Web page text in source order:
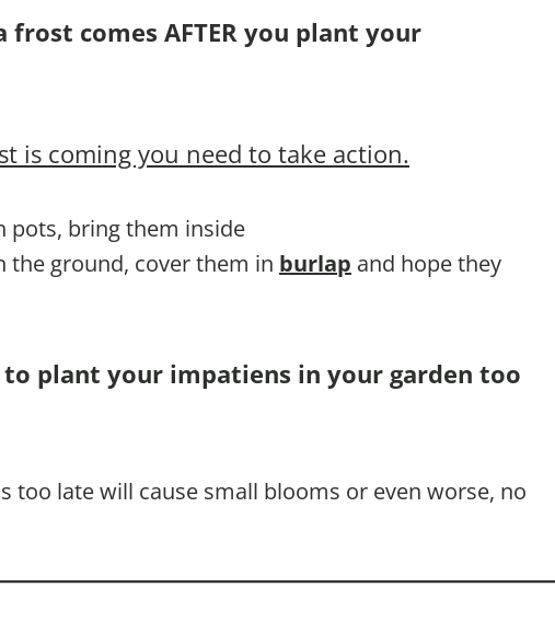
frost comes AFTER you plant your
is coming you need to take action.
pots, bring them inside
the ground, cover them in burlap and hope they
plant your impatiens in your garden too
too late will cause small blooms or even worse, no